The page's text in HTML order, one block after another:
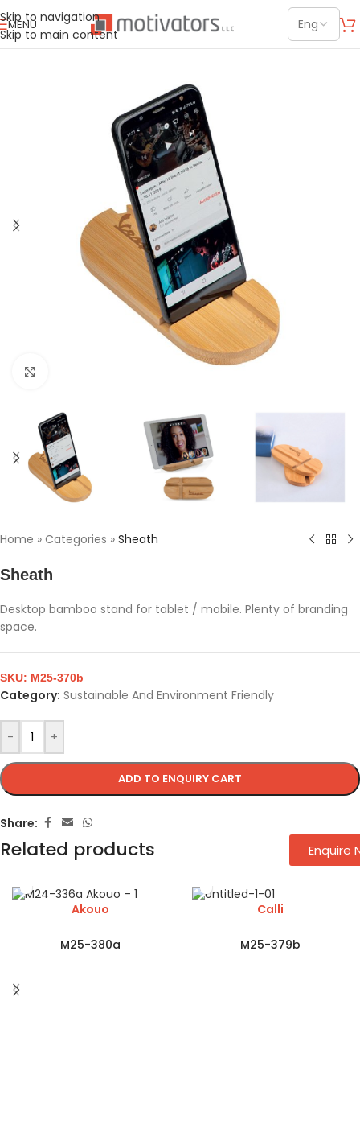
Skip to navigation
Skip to main content
MENU
Home » Categories » Sheath
Sheath
Desktop bamboo stand for tablet / mobile. Plenty of branding
space.
- +
ADD TO ENQUIRY CART
SKU: M25-370b
Category: Sustainable And Environment Friendly
Share:
Related products
Akouo
M25-380a
Calli
M25-379b
Enquire